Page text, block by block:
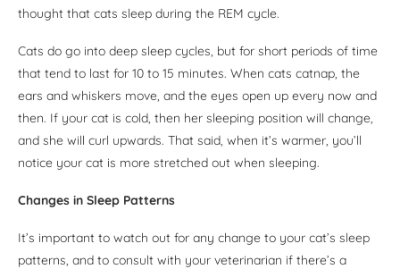
thought that cats sleep during the REM cycle.
Cats do go into deep sleep cycles, but for short periods of time
that tend to last for 10 to 15 minutes. When cats catnap, the
ears and whiskers move, and the eyes open up every now and
then. If your cat is cold, then her sleeping position will change,
and she will curl upwards. That said, when it’s warmer, you’ll
notice your cat is more stretched out when sleeping.
Changes in Sleep Patterns
It’s important to watch out for any change to your cat’s sleep
patterns, and to consult with your veterinarian if there’s a